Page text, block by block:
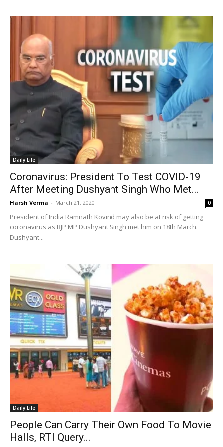
Daily Life
Coronavirus: President To Test COVID-19
After Meeting Dushyant Singh Who Met...
Harsh Verma - March 21, 2020 0
President of India Ramnath Kovind may also be at risk of getting
coronavirus as BJP MP Dushyant Singh met him on 18th March.
Dushyant...
Daily Life
People Can Carry Their Own Food To Movie
Halls, RTI Query...